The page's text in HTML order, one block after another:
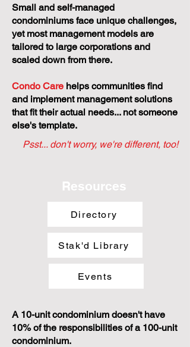
Small and self-managed
condominiums face unique challenges,
yet most management models are
tailored to large corporations and
scaled down from there.
Condo Care helps communities find
and implement management solutions
that fit their actual needs... not someone
else's template.
Psst... don't worry, we're different, too!
Resources
Directory
Stak'd Library
Events
A 10-unit condominium doesn't have
10% of the responsibilities of a 100-unit
condominium.